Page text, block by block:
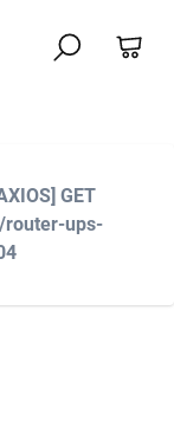
GET
ups-